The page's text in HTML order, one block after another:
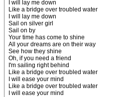
I will lay me down
Like a bridge over troubled water
I will lay me down
Sail on silver girl
Sail on by
Your time has come to shine
All your dreams are on their way
See how they shine
Oh, if you need a friend
I'm sailing right behind
Like a bridge over troubled water
I will ease your mind
Like a bridge over troubled water
I will ease your mind